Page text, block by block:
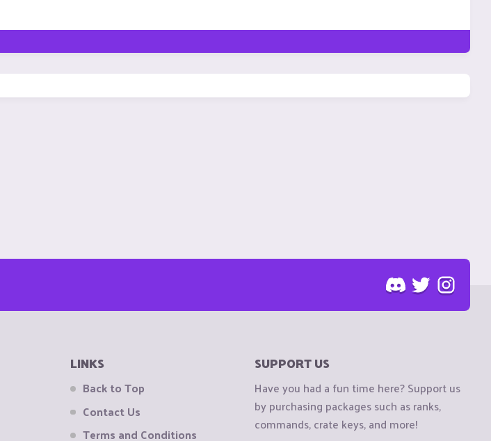
LINKS
Back to Top
Contact Us
Terms and Conditions
SUPPORT US
Have you had a fun time here? Support us
by purchasing packages such as ranks,
commands, crate keys, and more!